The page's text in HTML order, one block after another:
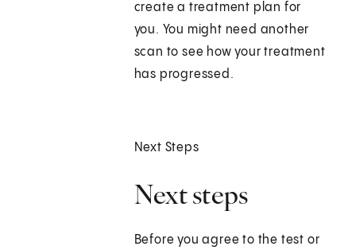
create a treatment plan for
you. You might need another
scan to see how your treatment
has progressed.
Next Steps
Next steps
Before you agree to the test or